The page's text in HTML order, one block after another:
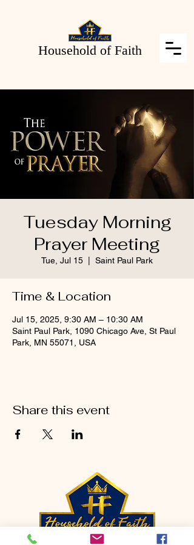
Household of Faith
Tuesday Morning
Prayer Meeting
Tue, Jul 15 Saint Paul Park
Time & Location
Jul 15, 2025, 9:30 AM – 10:30 AM
Saint Paul Park, 1090 Chicago Ave, St Paul
Park, MN 55071, USA
Share this event